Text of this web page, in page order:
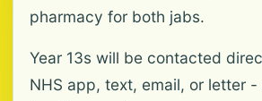
pharmacy for both jabs.
Year 13s will be contacted
NHS app, text, email, or letter